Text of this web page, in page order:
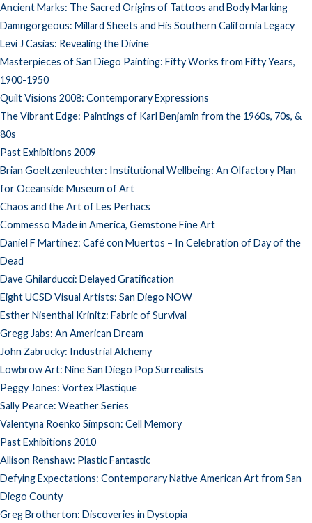
Ancient Marks: The Sacred Origins of Tattoos and Body Marking
Damngorgeous: Millard Sheets and His Southern California Legacy
Levi J Casias: Revealing the Divine
Masterpieces of San Diego Painting: Fifty Works from Fifty Years,
1900-1950
Quilt Visions 2008: Contemporary Expressions
The Vibrant Edge: Paintings of Karl Benjamin from the 1960s, 70s, &
80s
Past Exhibitions 2009
Brian Goeltzenleuchter: Institutional Wellbeing: An Olfactory Plan
for Oceanside Museum of Art
Chaos and the Art of Les Perhacs
Commesso Made in America, Gemstone Fine Art
Daniel F Martinez: Café con Muertos – In Celebration of Day of the
Dead
Dave Ghilarducci: Delayed Gratification
Eight UCSD Visual Artists: San Diego NOW
Esther Nisenthal Krinitz: Fabric of Survival
Gregg Jabs: An American Dream
John Zabrucky: Industrial Alchemy
Lowbrow Art: Nine San Diego Pop Surrealists
Peggy Jones: Vortex Plastique
Sally Pearce: Weather Series
Valentyna Roenko Simpson: Cell Memory
Past Exhibitions 2010
Allison Renshaw: Plastic Fantastic
Defying Expectations: Contemporary Native American Art from San
Diego County
Greg Brotherton: Discoveries in Dystopia